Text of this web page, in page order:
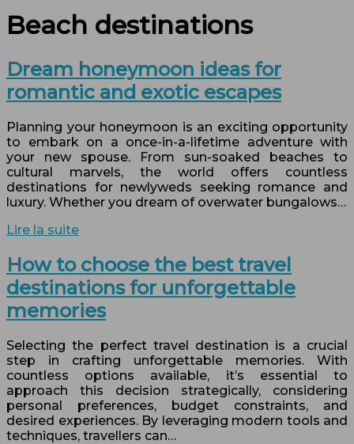
Beach destinations
Dream honeymoon ideas for
romantic and exotic escapes
Planning your honeymoon is an exciting opportunity
to embark on a once-in-a-lifetime adventure with
your new spouse. From sun-soaked beaches to
cultural marvels, the world offers countless
destinations for newlyweds seeking romance and
luxury. Whether you dream of overwater bungalows…
Lire la suite
How to choose the best travel
destinations for unforgettable
memories
Selecting the perfect travel destination is a crucial
step in crafting unforgettable memories. With
countless options available, it’s essential to
approach this decision strategically, considering
personal preferences, budget constraints, and
desired experiences. By leveraging modern tools and
techniques, travellers can…